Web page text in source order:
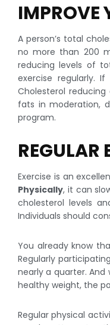
IMPROVE
A person’s total
no more than 200
reducing levels of
exercise regularly.
Cholesterol
fats in moderation,
program.
REGULAR
Exercise is an
Physically, it can
cholesterol levels
Individuals should
You already know
Regularly
nearly a quarter.
healthy weight, the
Regular physical